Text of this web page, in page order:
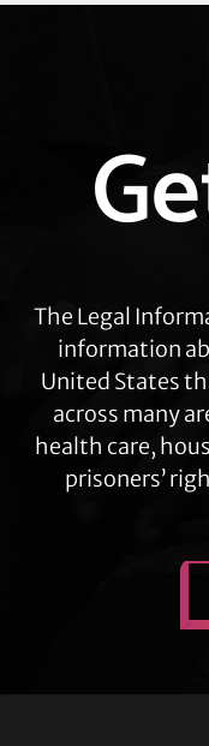
more
The Legal
information
United States
across many
health care,
prisoners’